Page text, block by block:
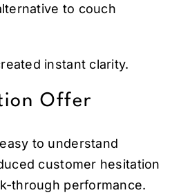
to couch
instant clarity.
Offer
to understand
customer hesitation
through performance.